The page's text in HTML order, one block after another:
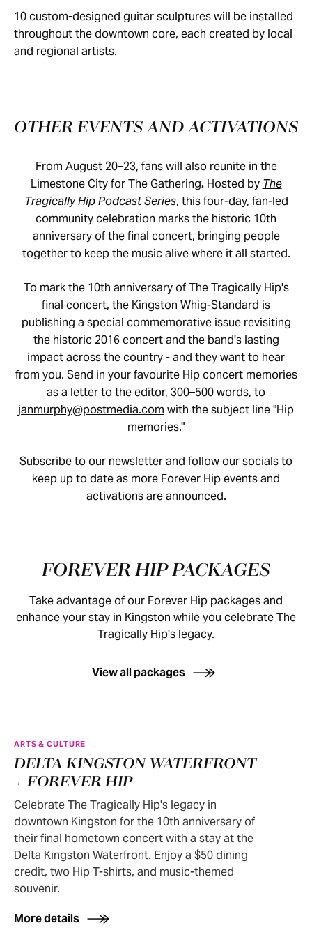
10 custom-designed guitar sculptures will be installed
throughout the downtown core, each created by local
and regional artists.
OTHER EVENTS AND ACTIVATIONS
From August 20–23, fans will also reunite in the
Limestone City for The Gathering.Hosted by The
Tragically Hip Podcast Series, this four-day, fan-led
community celebration marks the historic 10th
anniversary of the final concert, bringing people
together to keep the music alive where it all started.
To mark the 10th anniversary of The Tragically Hip's
final concert, the Kingston Whig-Standard is
publishing a special commemorative issue revisiting
the historic 2016 concert and the band's lasting
impact across the country - and they want to hear
from you. Send in your favourite Hip concert memories
as a letter to the editor, 300–500 words, to
janmurphy@postmedia.com with the subject line "Hip
memories."
Subscribe to our newsletterand follow oursocialsto
keep up to date as more Forever Hip events and
activations are announced.
FOREVER HIP PACKAGES
Take advantage of our Forever Hip packages and
enhance your stay in Kingston while you celebrate The
Tragically Hip's legacy.
View all packages
ARTS & CULTURE
DELTA KINGSTON WATERFRONT
+ FOREVER HIP
Celebrate The Tragically Hip's legacy in
downtown Kingston for the 10th anniversary of
their final hometown concert with a stay at the
Delta Kingston Waterfront. Enjoy a $50 dining
credit, two Hip T-shirts, and music-themed
souvenir.
More details